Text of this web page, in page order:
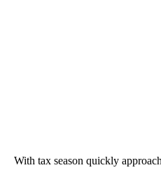
With tax season quickly